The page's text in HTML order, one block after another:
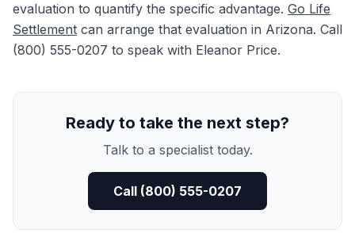
evaluation to quantify the specific advantage. Go Life
Settlement can arrange that evaluation in Arizona. Call
(800) 555-0207 to speak with Eleanor Price.
Ready to take the next step?
Talk to a specialist today.
Call (800) 555-0207